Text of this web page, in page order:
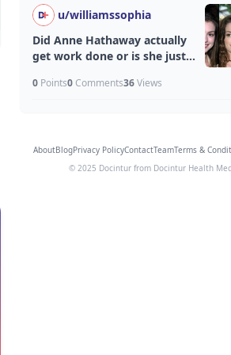
u/williamssophia
Did Anne Hathaway actually
get work done or is she just
0 Points0 Comments36Views
AboutBlogPrivacy PolicyContactTeamTerms &
© 2025 Docintur from Docintur Health